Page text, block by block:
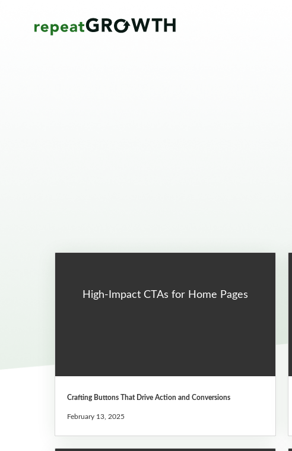
High-Impact CTAs for Home Pages
Crafting Buttons That Drive Action and Conversions
February 13, 2025